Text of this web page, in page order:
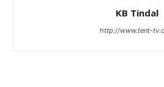
KB Tindal
http://www.tent-